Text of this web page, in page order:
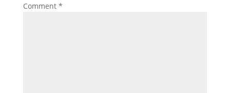
Comment *